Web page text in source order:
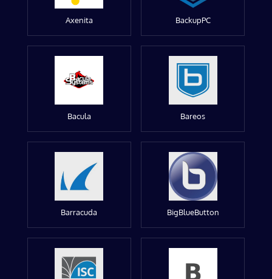
Axenita BackupPC
Bacula Bareos
Barracuda BigBlueButton